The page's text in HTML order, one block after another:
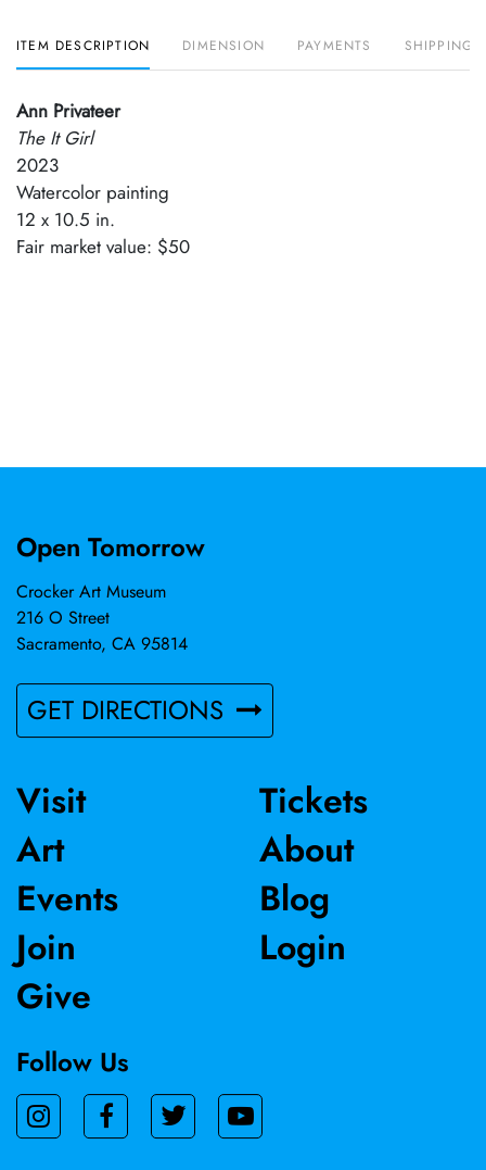
ITEM DESCRIPTION DIMENSION PAYMENTS SHIPPING
Ann Privateer
The It Girl
2023
Watercolor painting
12 x 10.5 in.
Fair market value: $50
Open Tomorrow
Crocker Art Museum
216 O Street
Sacramento, CA 95814
GET DIRECTIONS
Visit
Art
Events
Join
Give
Tickets
About
Blog
Login
Follow Us